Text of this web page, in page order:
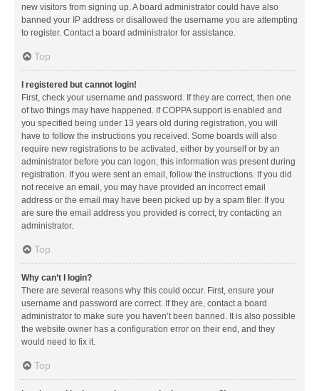
new visitors from signing up. A board administrator could have also
banned your IP address or disallowed the username you are attempting
to register. Contact a board administrator for assistance.
Top
I registered but cannot login!
First, check your username and password. If they are correct, then one
of two things may have happened. If COPPA support is enabled and
you specified being under 13 years old during registration, you will
have to follow the instructions you received. Some boards will also
require new registrations to be activated, either by yourself or by an
administrator before you can logon; this information was present during
registration. If you were sent an email, follow the instructions. If you did
not receive an email, you may have provided an incorrect email
address or the email may have been picked up by a spam filer. If you
are sure the email address you provided is correct, try contacting an
administrator.
Top
Why can’t I login?
There are several reasons why this could occur. First, ensure your
username and password are correct. If they are, contact a board
administrator to make sure you haven’t been banned. It is also possible
the website owner has a configuration error on their end, and they
would need to fix it.
Top